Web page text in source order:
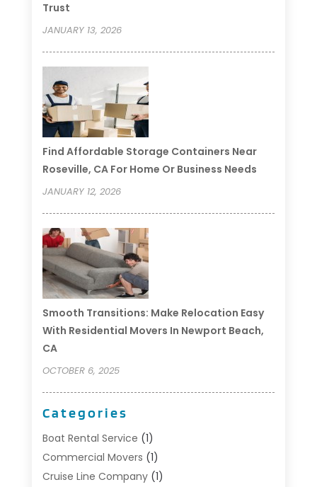
Trust
JANUARY 13, 2026
Find Affordable Storage Containers Near
Roseville, CA For Home Or Business Needs
JANUARY 12, 2026
Smooth Transitions: Make Relocation Easy
With Residential Movers In Newport Beach,
CA
OCTOBER 6, 2025
Categories
Boat Rental Service (1)
Commercial Movers (1)
Cruise Line Company(1)